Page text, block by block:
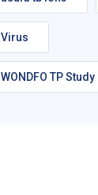
Virus
WONDFO TP